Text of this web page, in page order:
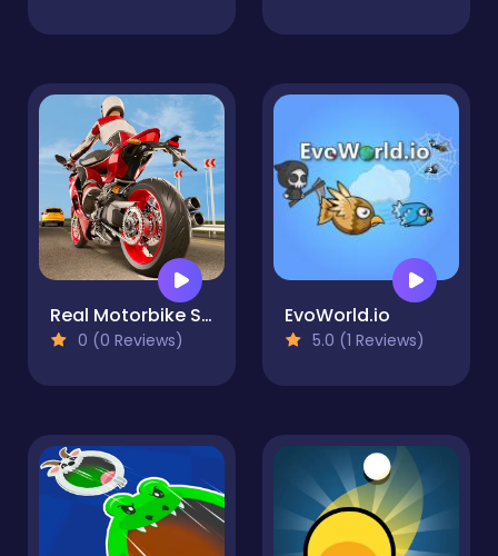
Real Motorbike Simulator Race 3D
0 (0 Reviews)
EvoWorld.io
5.0 (1 Reviews)